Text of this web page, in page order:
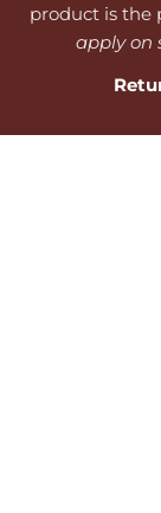
product is the
apply on